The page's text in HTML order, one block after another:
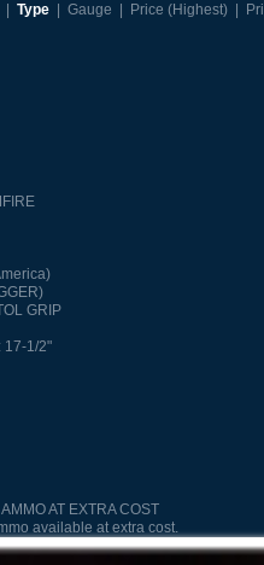
Type| Gauge Price (Highest)|
GRIP
17-1/2"
AT EXTRA COST
available at extra cost.